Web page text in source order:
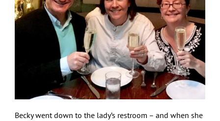
Becky went down to the lady’s restroom – and when she